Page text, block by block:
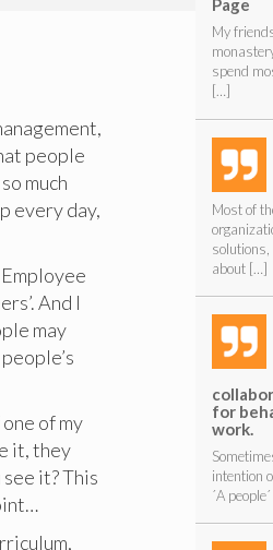
people
much
every day,
And I
may
of my
it, they
see it? This
Page
My
spend
[…]
Most of
solutions,
about […]
for
work.
intention
´A